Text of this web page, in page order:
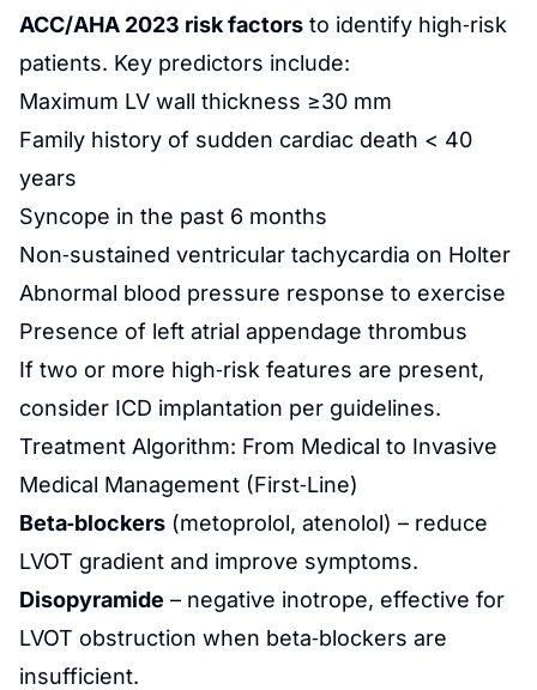
ACC/AHA 2023 risk factors to identify high‑risk
patients. Key predictors include:
Maximum LV wall thickness ≥30 mm
Family history of sudden cardiac death < 40
years
Syncope in the past 6 months
Non‑sustained ventricular tachycardia on Holter
Abnormal blood pressure response to exercise
Presence of left atrial appendage thrombus
If two or more high‑risk features are present,
consider ICD implantation per guidelines.
Treatment Algorithm: From Medical to Invasive
Medical Management (First‑Line)
Beta‑blockers (metoprolol, atenolol) – reduce
LVOT gradient and improve symptoms.
Disopyramide – negative inotrope, effective for
LVOT obstruction when beta‑blockers are
insufficient.